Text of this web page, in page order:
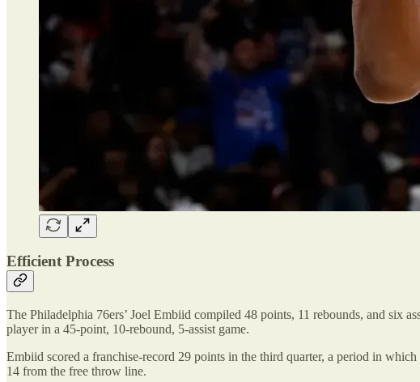
Efficient Process
The Philadelphia 76ers’ Joel Embiid compiled 48 points, 11 rebounds, and six
player in a 45-point, 10-rebound, 5-assist game.
Embiid scored a franchise-record 29 points in the third quarter, a period in
14 from the free throw line.